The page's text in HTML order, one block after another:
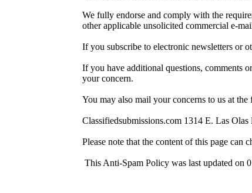
We fully endorse and comply with the
other applicable unsolicited commercial e-
If you subscribe to electronic newsletters or
If you have additional questions, comments
your concern.
You may also mail your concerns to us at the
Classifiedsubmissions.com 1314 E. Las
Please note that the content of this page can
This Anti-Spam Policy was last updated on